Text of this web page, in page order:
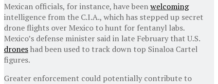
Mexican officials, for instance, have beenwelcoming
intelligence from the C.I.A., which has stepped up secret
drone flights over Mexico to hunt for fentanyl labs.
Mexico’s defense minister said in late February that U.S.
droneshad been used to track down top Sinaloa Cartel
figures.
Greater enforcement could potentially contribute to